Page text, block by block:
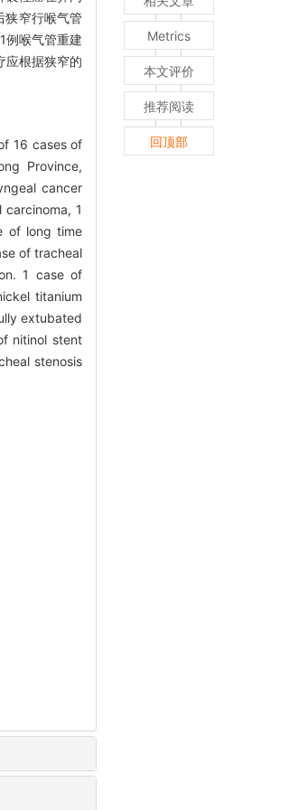
狭窄行喉气管
例喉气管重建
应根据狭窄的
16 cases of
Province,
cancer
1
of long time
of tracheal
1 case of
titanium
extubated
nitinol stent
stenosis
Metrics
本文评价
推荐阅读
回顶部